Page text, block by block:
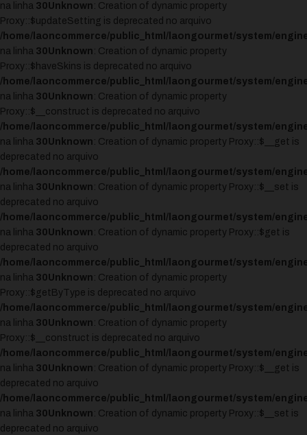
na linha 30Unknown : Creation of dynamic property
Proxy::$updateSetting is deprecated no arquivo
/home/laoncommerce/public_html/laongourmet/system/
na linha 30Unknown : Creation of dynamic property
Proxy::$haveSkins is deprecated no arquivo
/home/laoncommerce/public_html/laongourmet/system/
na linha 30Unknown : Creation of dynamic property
Proxy::$__construct is deprecated no arquivo
/home/laoncommerce/public_html/laongourmet/system/
na linha 30Unknown : Creation of dynamic property Proxy::$__get is
deprecated no arquivo
/home/laoncommerce/public_html/laongourmet/system/
na linha 30Unknown : Creation of dynamic property Proxy::$__set is
deprecated no arquivo
/home/laoncommerce/public_html/laongourmet/system/
na linha 30Unknown : Creation of dynamic property Proxy::$get is
deprecated no arquivo
/home/laoncommerce/public_html/laongourmet/system/
na linha 30Unknown : Creation of dynamic property
Proxy::$getByType is deprecated no arquivo
/home/laoncommerce/public_html/laongourmet/system/
na linha 30Unknown : Creation of dynamic property
Proxy::$__construct is deprecated no arquivo
/home/laoncommerce/public_html/laongourmet/system/
na linha 30Unknown : Creation of dynamic property Proxy::$__get is
deprecated no arquivo
/home/laoncommerce/public_html/laongourmet/system/
na linha 30Unknown : Creation of dynamic property Proxy::$__set is
deprecated no arquivo